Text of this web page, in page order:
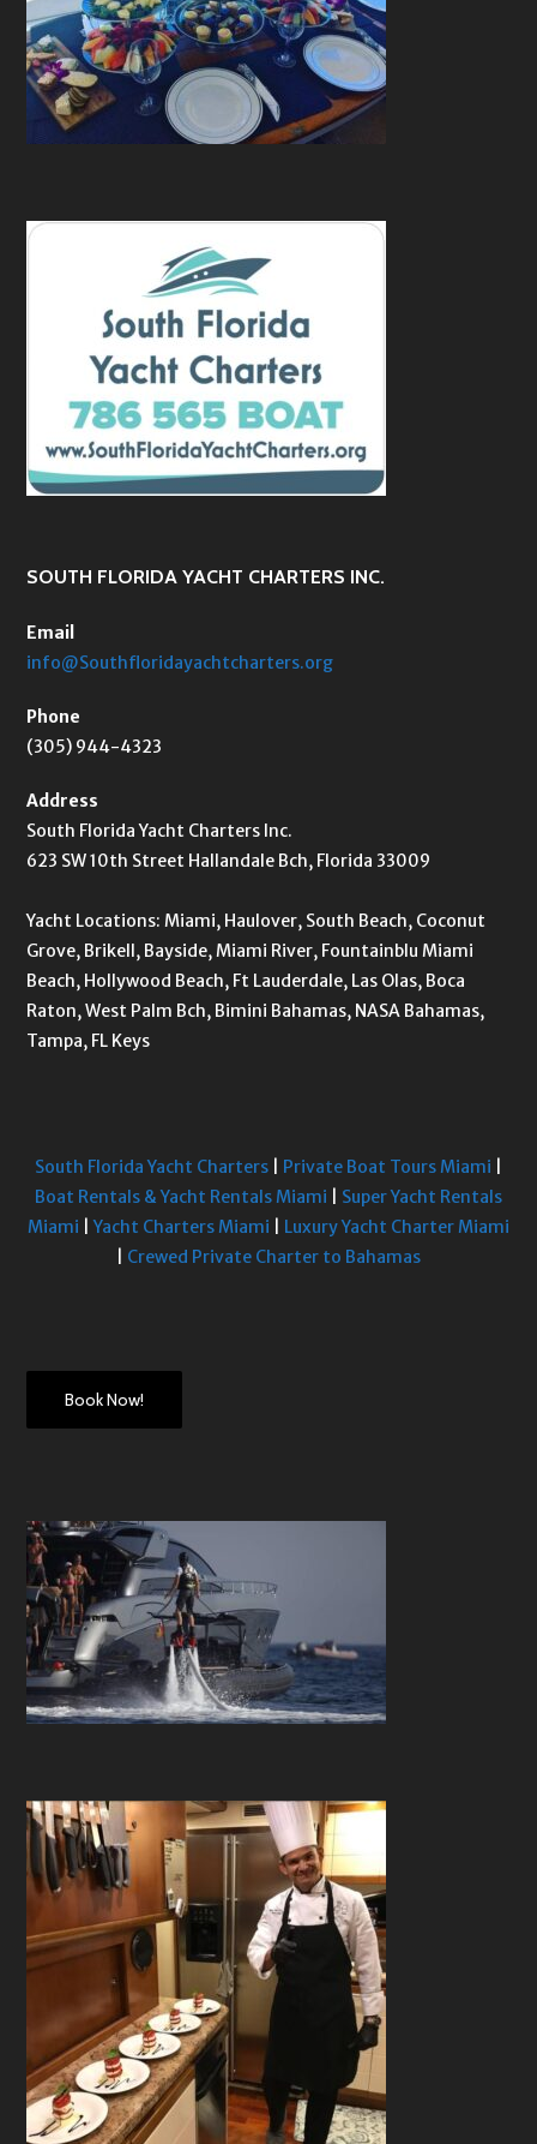
SOUTH FLORIDA YACHT CHARTERS INC.
Email
info@Southfloridayachtcharters.org
Phone
(305) 944-4323
Address
South Florida Yacht Charters Inc.
623 SW 10th Street Hallandale Bch, Florida 33009
Yacht Locations: Miami, Haulover, South Beach, Coconut
Grove, Brikell, Bayside, Miami River, Fountainblu Miami
Beach, Hollywood Beach, Ft Lauderdale, Las Olas, Boca
Raton, West Palm Bch, Bimini Bahamas, NASA Bahamas,
Tampa, FL Keys
South Florida Yacht Charters| Private Boat Tours Miami
Boat Rentals & Yacht Rentals Miami
Super Yacht Rentals
Miami |Yacht Charters Miami
Luxury Yacht Charter Miami
Crewed Private Charter to Bahamas
Book Now!